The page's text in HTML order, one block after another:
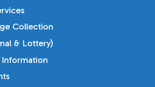
Collection
& Lottery)